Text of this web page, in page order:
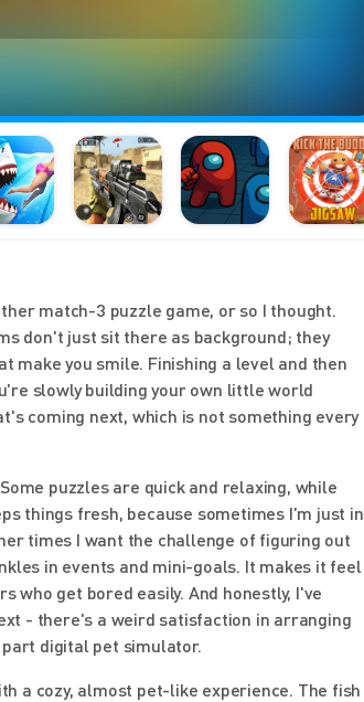
match-3 puzzle game, or so I thought.
don't just sit there as background; they
you smile. Finishing a level and then
slowly building your own little world
coming next, which is not something every
puzzles are quick and relaxing, while
things fresh, because sometimes I'm just in
times I want the challenge of figuring out
in events and mini-goals. It makes it feel
who get bored easily. And honestly, I've
- there's a weird satisfaction in arranging
digital pet simulator.
a cozy, almost pet-like experience. The fish